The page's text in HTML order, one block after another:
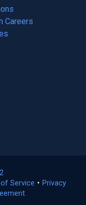
Careers
in
a
Service (opens
• Privacy